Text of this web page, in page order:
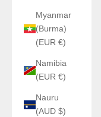
Myanmar
(Burma)
(EUR €)
Namibia
(EUR €)
Nauru
(AUD $)